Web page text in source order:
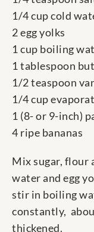
1/4 cup cold
2 egg yolks
1 cup boiling
1 tablespoon
1/2 teaspoon
1/4 cup
1 (8- or 9-inch)
4 ripe bananas
Mix sugar, flour
water and egg
stir in boiling
constantly,
thickened.